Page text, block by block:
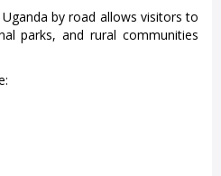
by road allows visitors to
parks, and rural communities